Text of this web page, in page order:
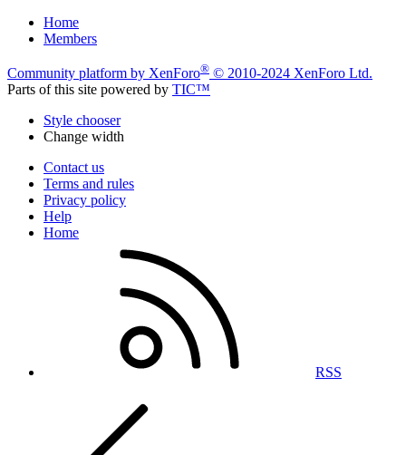
Home
Members
Community platform by XenForo® © 2010-2024 XenForo Ltd.
Parts of this site powered by TIC™
Style chooser
Change width
Contact us
Terms and rules
Privacy policy
Help
Home
RSS